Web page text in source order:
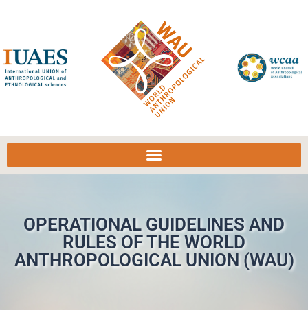
OPERATIONAL GUIDELINES AND
RULES OF THE WORLD
ANTHROPOLOGICAL UNION (WAU)